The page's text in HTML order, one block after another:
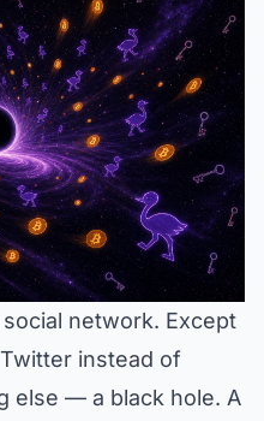
network. Except
instead of
else — a black hole. A